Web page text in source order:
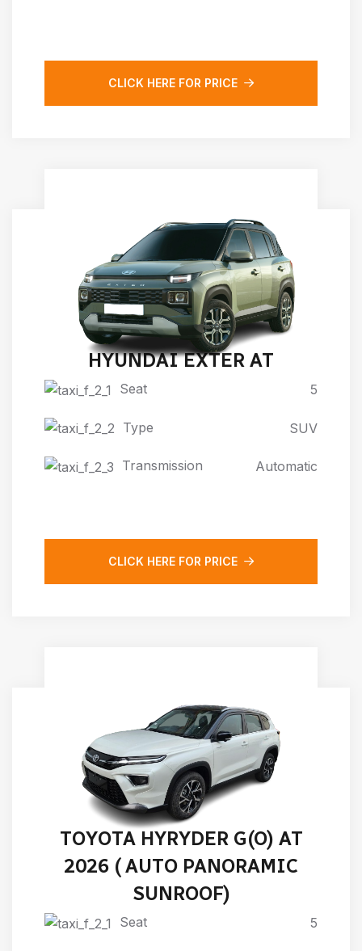
CLICK HERE FOR PRICE
HYUNDAI EXTER AT
Seat 5
Type SUV
Transmission Automatic
CLICK HERE FOR PRICE
TOYOTA HYRYDER G(O) AT
2026 ( AUTO PANORAMIC
SUNROOF)
Seat 5